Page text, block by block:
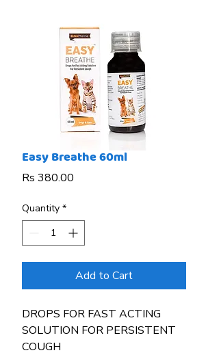
Easy Breathe 60ml
Rs 380.00
Quantity *
Add to Cart
DROPS FOR FAST ACTING
SOLUTION FOR PERSISTENT
COUGH